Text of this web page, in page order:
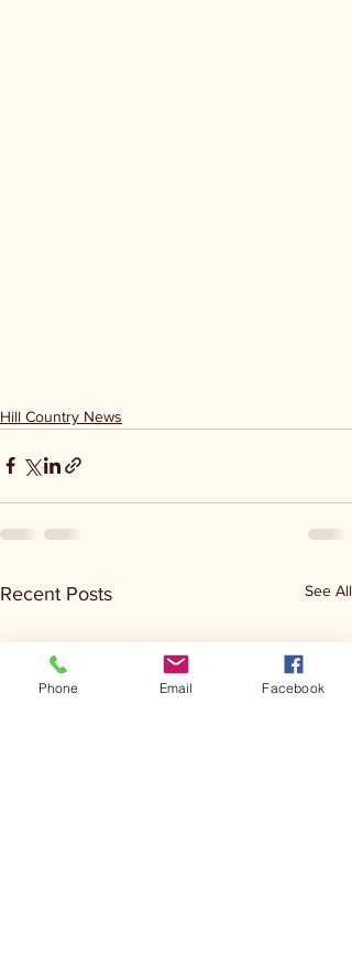
Hill Country News
Recent Posts See All
Phone Email Facebook